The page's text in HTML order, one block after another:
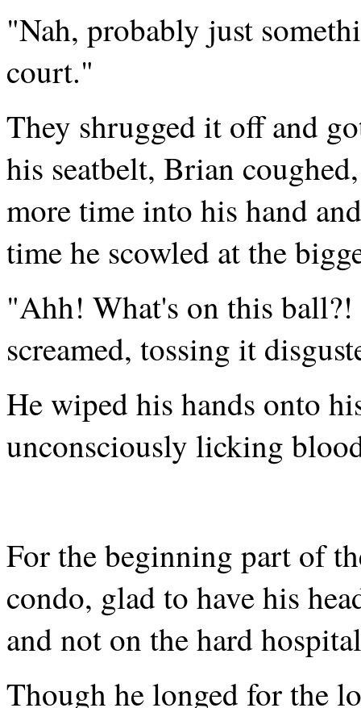
"Nah, probably just
court."
They shrugged it off and
his seatbelt, Brian
more time into his hand
time he scowled at the
"Ahh! What's on this
screamed, tossing it
He wiped his hands onto
unconsciously licking
For the beginning part of
condo, glad to have his
and not on the hard
Though he longed for the